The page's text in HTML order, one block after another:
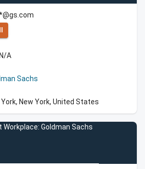
N/A
Sachs
York, New York, United States
Workplace: Goldman Sachs